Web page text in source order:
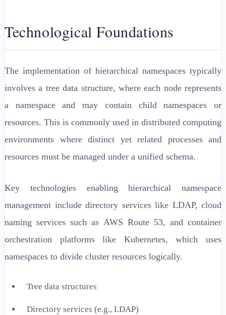
Technological Foundations
The implementation of hierarchical namespaces typically
involves a tree data structure, where each node represents
a namespace and may contain child namespaces or
resources. This is commonly used in distributed computing
environments where distinct yet related processes and
resources must be managed under a unified schema.
Key technologies enabling hierarchical namespace
management include directory services like LDAP, cloud
naming services such as AWS Route 53, and container
orchestration platforms like Kubernetes, which uses
namespaces to divide cluster resources logically.
Tree data structures
Directory services (e.g., LDAP)